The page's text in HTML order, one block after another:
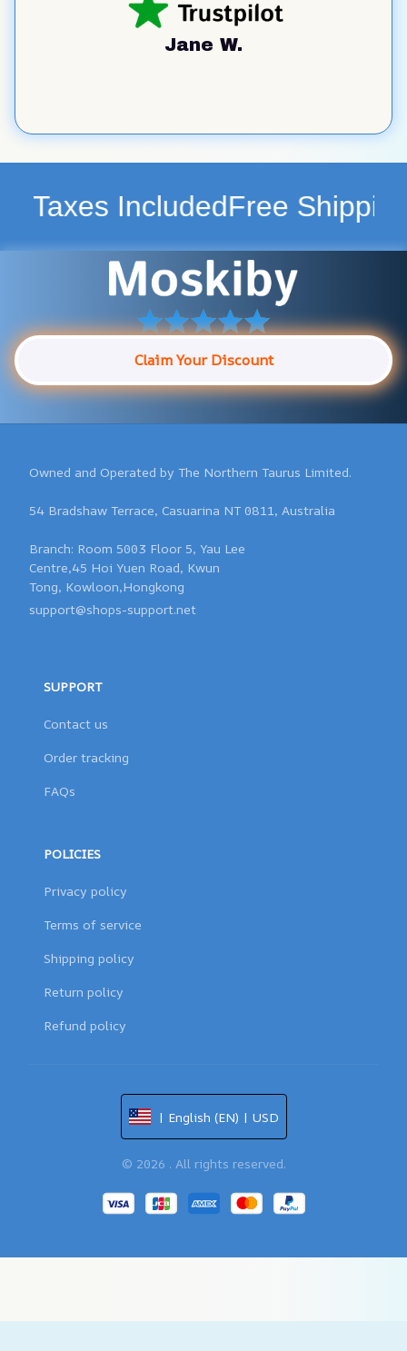
Jane W.
Free Shipping
Claim Your Discount
Owned and Operated by The Northern Taurus Limited.
54 Bradshaw Terrace, Casuarina NT 0811, Australia
Branch: Room 5003 Floor 5, Yau Lee
Centre,45 Hoi Yuen Road, Kwun
support@shops-support.net
SUPPORT
Contact us
Order tracking
FAQs
POLICIES
Privacy policy
Terms of service
Shipping policy
Return policy
Refund policy
| English (EN) | USD
© 2026 . All rights reserved.